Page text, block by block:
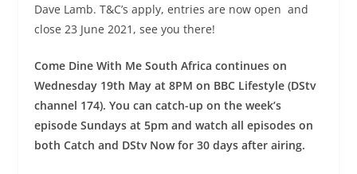
Dave Lamb. T&C’s apply, entries are now open and
close 23 June 2021, see you there!
Come Dine With Me South Africa continues on
Wednesday 19th May at 8PM on BBC Lifestyle (DStv
channel 174). You can catch-up on the week’s
episode Sundays at 5pm and watch all episodes on
both Catch and DStv Now for 30 days after airing.